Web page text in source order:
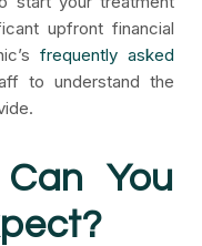
upfront financial
frequently asked
to understand the
You